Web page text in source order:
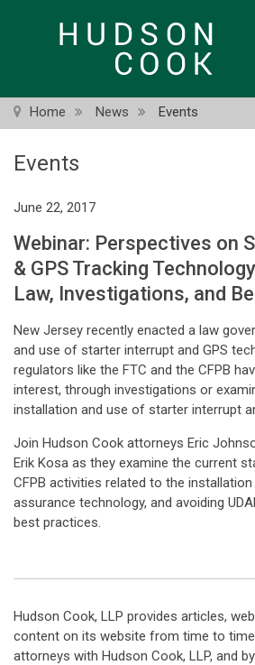
Home News Events
Events
June 22, 2017
Webinar: Perspectives on
& GPS Tracking
Law, Investigations, and
New Jersey recently enacted a law
and use of starter interrupt and GPS
regulators like the FTC and the CFPB
interest, through investigations or
installation and use of starter interrupt
Join Hudson Cook attorneys Eric
Erik Kosa as they examine the current
CFPB activities related to the
assurance technology, and avoiding
best practices.
Hudson Cook, LLP provides articles,
content on its website from time to
attorneys with Hudson Cook, LLP, and